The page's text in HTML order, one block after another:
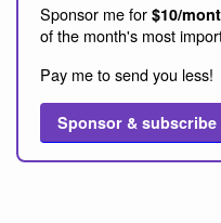
Sponsor me for $10/
of the month's most
Pay me to send you less!
Sponsor & subscribe